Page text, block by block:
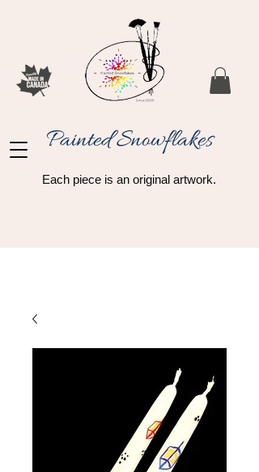
Painted Snowflakes​
Each piece is an original artwork.